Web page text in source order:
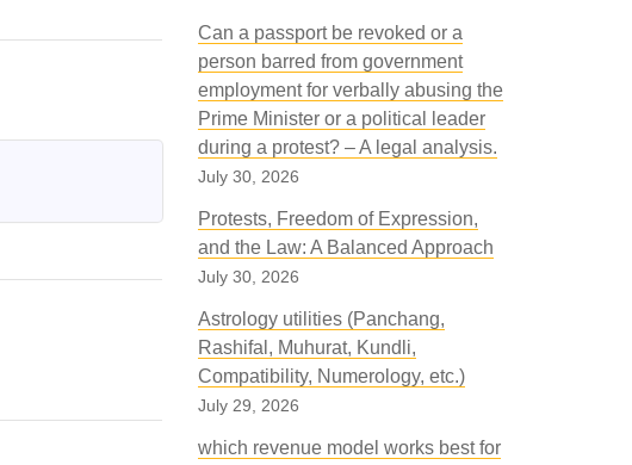
Can a passport be revoked or a
person barred from government
employment for verbally abusing the
Prime Minister or a political leader
during a protest? – A legal analysis.
July 30, 2026
Protests, Freedom of Expression,
and the Law: A Balanced Approach
July 30, 2026
Astrology utilities (Panchang,
Rashifal, Muhurat, Kundli,
Compatibility, Numerology, etc.)
July 29, 2026
which revenue model works best for